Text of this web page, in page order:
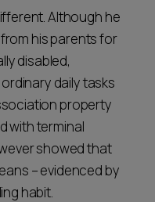
Although he
his parents for
disabled,
daily tasks
property
with terminal
showed that
– evidenced by
habit.